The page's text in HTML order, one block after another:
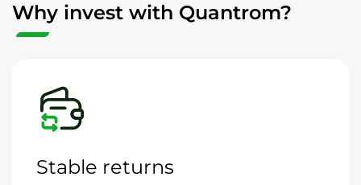
Why invest with Quantrom?
Stable returns